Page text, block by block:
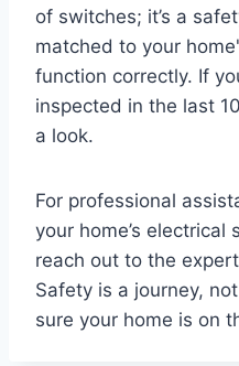
of switches; it’s a
matched to your
function correctly. If
inspected in the last
a look.
For professional
your home’s electrical
reach out to the
Safety is a journey,
sure your home is on